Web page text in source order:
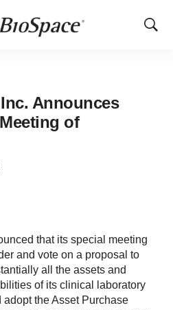
Show
Announces
of
that its special meeting
and vote on a proposal to
all the assets and
of its clinical laboratory
the Asset Purchase